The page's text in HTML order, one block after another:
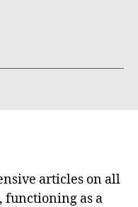
articles on all
functioning as a